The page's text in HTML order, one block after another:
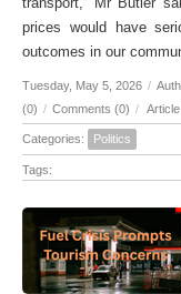
prices would have
outcomes in our
Tuesday, May 5, 2026 /
(0) / Comments (0) /
Categories: Politics
Tags: